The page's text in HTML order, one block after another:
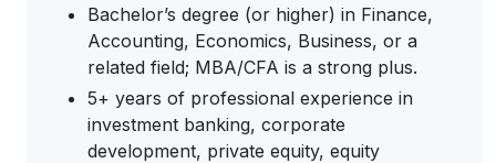
Bachelor’s degree (or higher) in Finance,
Accounting, Economics, Business, or a
related field; MBA/CFA is a strong plus.
5+ years of professional experience in
investment banking, corporate
development, private equity, equity